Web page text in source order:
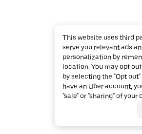
This website uses third
serve you relevant ads
personalization by
location. You may opt
by selecting the "Opt
have an Uber account,
"sale" or "sharing" of your